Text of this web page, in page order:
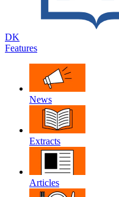
DK
Features
News
Extracts
Articles